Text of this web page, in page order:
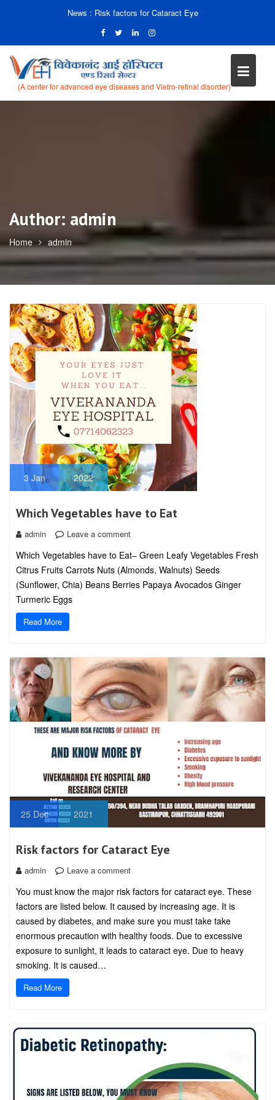
News : Risk factors for Cataract Eye
(A center for advanced eye diseases and Vietro-retinal disorder)
Author: admin
Home admin
3 Jan 2022
Which Vegetables have to Eat
admin Leave a comment
Which Vegetables have to Eat– Green Leafy Vegetables Fresh
Citrus Fruits Carrots Nuts (Almonds, Walnuts) Seeds
(Sunflower, Chia) Beans Berries Papaya Avocados Ginger
Turmeric Eggs
Read More
25 Dec 2021
Risk factors for Cataract Eye
admin Leave a comment
You must know the major risk factors for cataract eye. These
factors are listed below. It caused by increasing age. It is
caused by diabetes, and make sure you must take take
enormous precaution with healthy foods. Due to excessive
exposure to sunlight, it leads to cataract eye. Due to heavy
smoking. It is caused…
Read More